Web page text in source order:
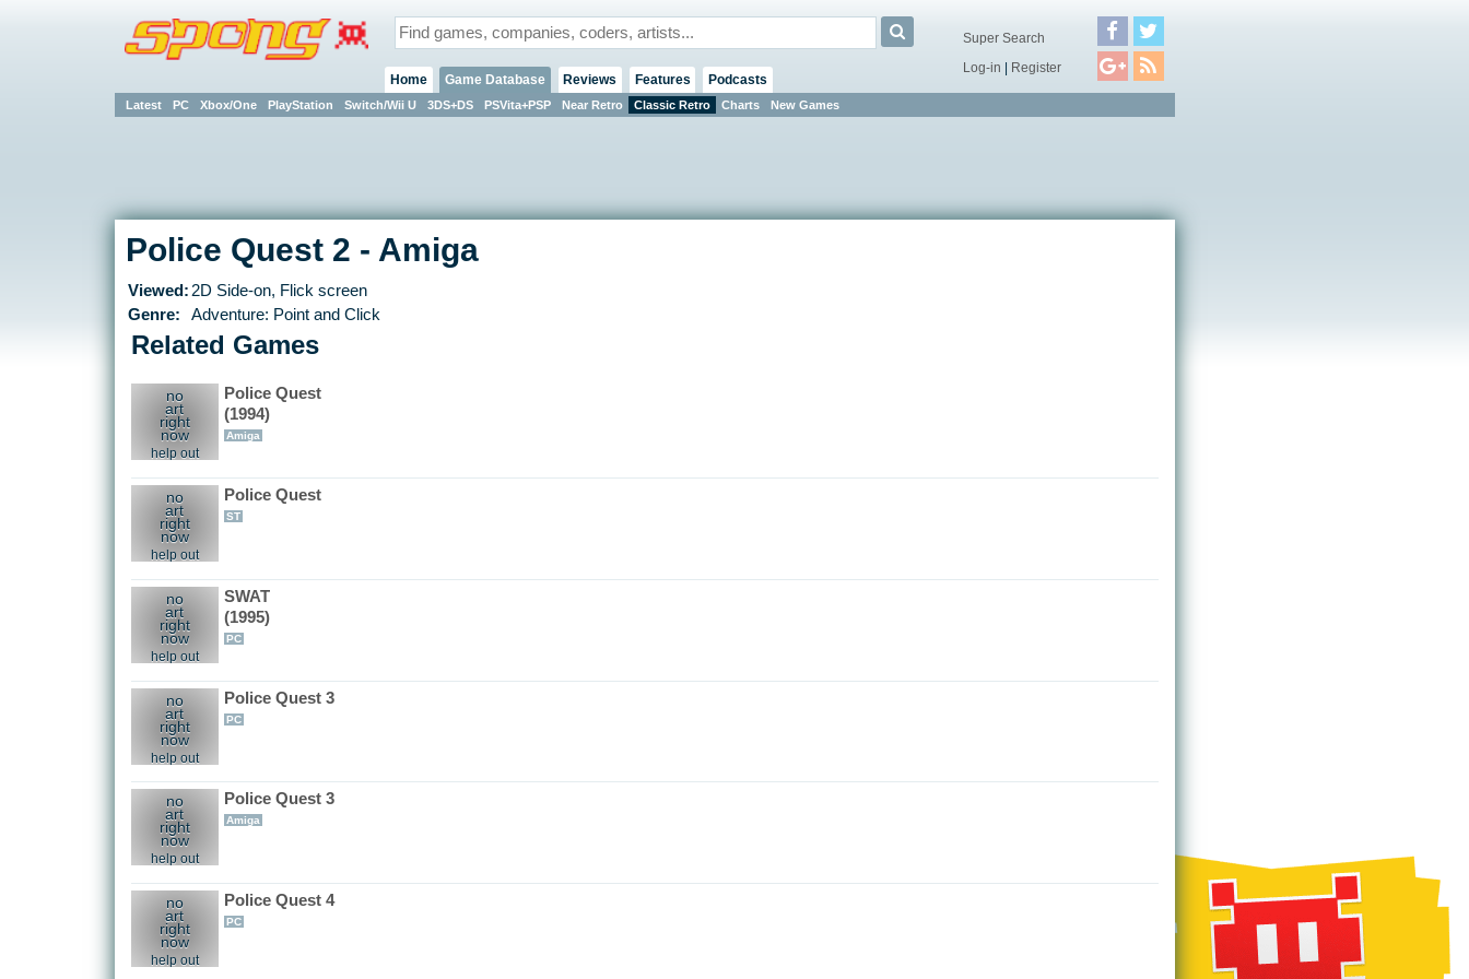
Home Game Database
Latest PC Xbox/One PlayStation Switch/Wii U 3DS+DS PSVita+PSP Near Retro Classic Retro Charts New Games
Reviews Features Podcasts
Super Search
Log-in | Register
Police Quest 2 - Amiga
Viewed:2D Side-on, Flick screen
Genre:
Adventure: Point and Click
Related Games
no
art
right
now
help out
Police Quest
(1994)
Amiga
no
art
right
now
help out
Police Quest
ST
no
art
right
now
help out
SWAT
(1995)
PC
no
art
right
now
help out
Police Quest 3
PC
no
art
right
now
help out
Police Quest 3
Amiga
no
art
right
now
help out
Police Quest 4
PC